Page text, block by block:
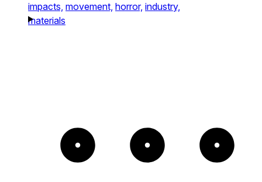
impacts, movement, horror, industry,
materials